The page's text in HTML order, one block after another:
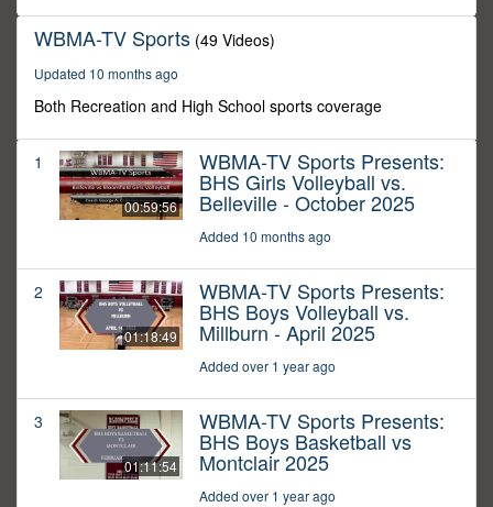
WBMA-TV Sports (49 Videos)
Updated 10 months ago
Both Recreation and High School sports coverage
1
00:59:56
WBMA-TV Sports Presents:
BHS Girls Volleyball vs.
Belleville - October 2025
Added 10 months ago
2
01:18:49
WBMA-TV Sports Presents:
BHS Boys Volleyball vs.
Millburn - April 2025
Added over 1 year ago
3
01:11:54
WBMA-TV Sports Presents:
BHS Boys Basketball vs
Montclair 2025
Added over 1 year ago